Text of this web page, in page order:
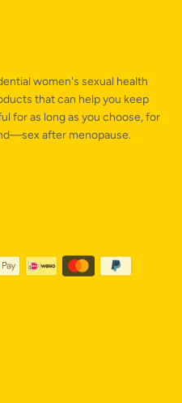
women's sexual health
that can help you keep
for as long as you choose, for
after menopause.